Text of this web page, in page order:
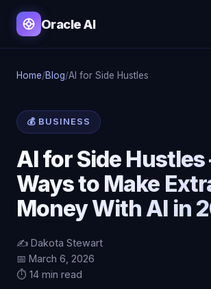
Oracle AI
Home/Blog/AI for Side Hustles
💰 BUSINESS
AI for Side
Ways to Make
Money With AI in
✍️ Dakota Stewart
📅 March 6, 2026
⏱️ 14 min read